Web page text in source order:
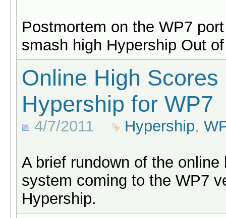
Postmortem on the WP7
smash high Hypership Out
Online High Scores
Hypership for WP7
4/7/2011 Hypership,
A brief rundown of the online
system coming to the WP7
Hypership.